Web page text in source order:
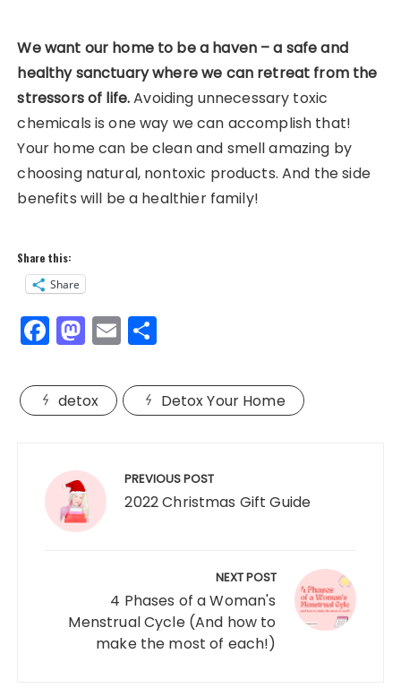
We want our home to be a haven – a safe and
healthy sanctuary where we can retreat from the
stressors of life.Avoiding unnecessary toxic
chemicals is one way we can accomplish that!
Your home can be clean and smell amazing by
choosing natural, nontoxic products. And the side
benefits will be a healthier family!
Share this:
Share
F
c
e
o
o
k
M
st
o
o
n
E
ai
l
a
re
detox Detox Your Home
navigation PREVIOUS POST
2022 Christmas Gift Guide
NEXT POST
4 Phases of a Woman's
Menstrual Cycle (And how to
make the most of each!)